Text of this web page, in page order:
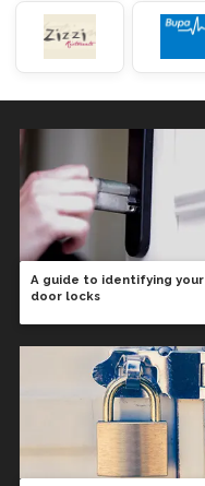
A guide to identifying your
door locks